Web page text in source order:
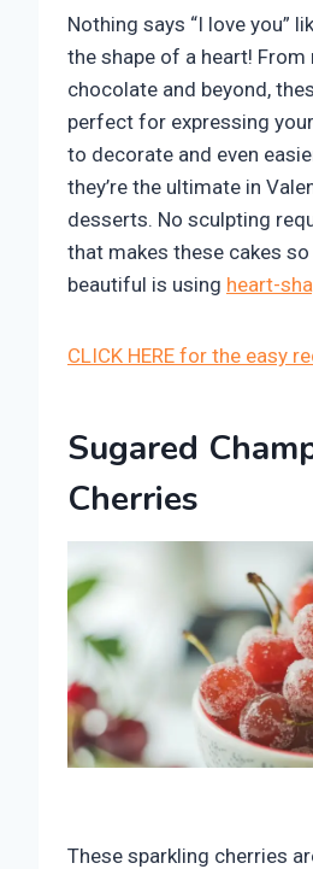
Nothing says “I love you”
the shape of a heart! From
chocolate and beyond,
perfect for expressing
to decorate and even
they’re the ultimate in
desserts. No sculpting
that makes these cakes so
beautiful is using heart-
CLICK HERE for the easy
Sugared
Cherries
These sparkling cherries